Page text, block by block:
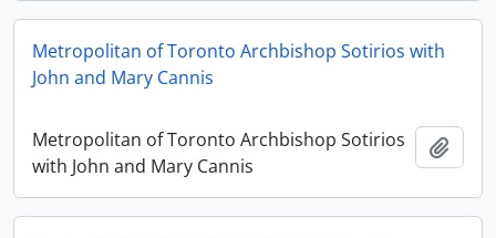
Metropolitan of Toronto Archbishop Sotirios with
John and Mary Cannis
Metropolitan of Toronto Archbishop Sotirios
with John and Mary Cannis